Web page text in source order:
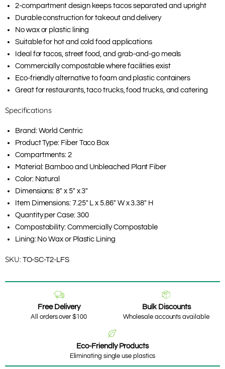
2-compartment design keeps tacos separated and upright
Durable construction for takeout and delivery
No wax or plastic lining
Suitable for hot and cold food applications
Ideal for tacos, street food, and grab-and-go meals
Commercially compostable where facilities exist
Eco-friendly alternative to foam and plastic containers
Great for restaurants, taco trucks, food trucks, and catering
Specifications
Brand: World Centric
Product Type: Fiber Taco Box
Compartments: 2
Material: Bamboo and Unbleached Plant Fiber
Color: Natural
Dimensions: 8" x 5" x 3"
Item Dimensions: 7.25" L x 5.86" W x 3.38" H
Quantity per Case: 300
Compostability: Commercially Compostable
Lining: No Wax or Plastic Lining
SKU: TO-SC-T2-LFS
Free Delivery
All orders over $100
Bulk Discounts
Wholesale accounts available
Eco-Friendly Products
Eliminating single use plastics